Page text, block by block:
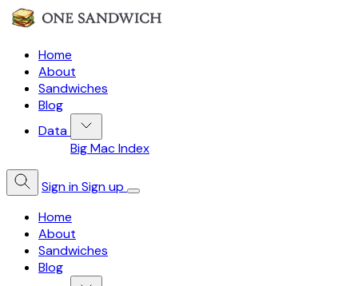
Home
About
Sandwiches
Blog
Data
Big Mac Index
Sign inSign up
Home
About
Sandwiches
Blog